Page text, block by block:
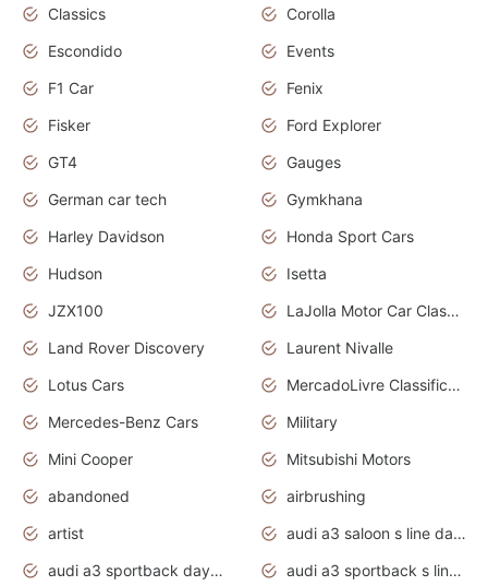
Classics
Corolla
Escondido
Events
F1 Car
Fenix
Fisker
Ford Explorer
GT4
Gauges
German car tech
Gymkhana
Harley Davidson
Honda Sport Cars
Hudson
Isetta
JZX100
LaJolla Motor Car Classic 2011
Land Rover Discovery
Laurent Nivalle
Lotus Cars
MercadoLivre Classificados
Mercedes-Benz Cars
Military
Mini Cooper
Mitsubishi Motors
abandoned
airbrushing
artist
audi a3 saloon s line daytona grey
audi a3 sportback daytona grey s line
audi a3 sportback s line 2020 daytona grey